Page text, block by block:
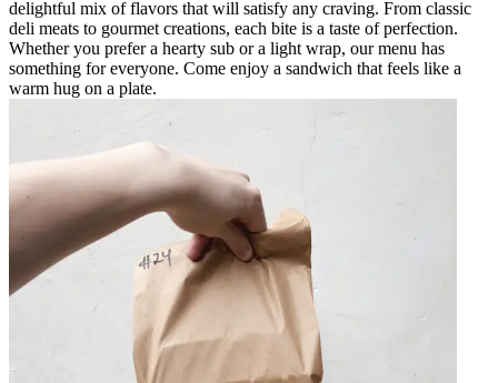
delightful mix of flavors that will satisfy any craving. From classic
deli meats to gourmet creations, each bite is a taste of perfection.
Whether you prefer a hearty sub or a light wrap, our menu has
something for everyone. Come enjoy a sandwich that feels like a
warm hug on a plate.